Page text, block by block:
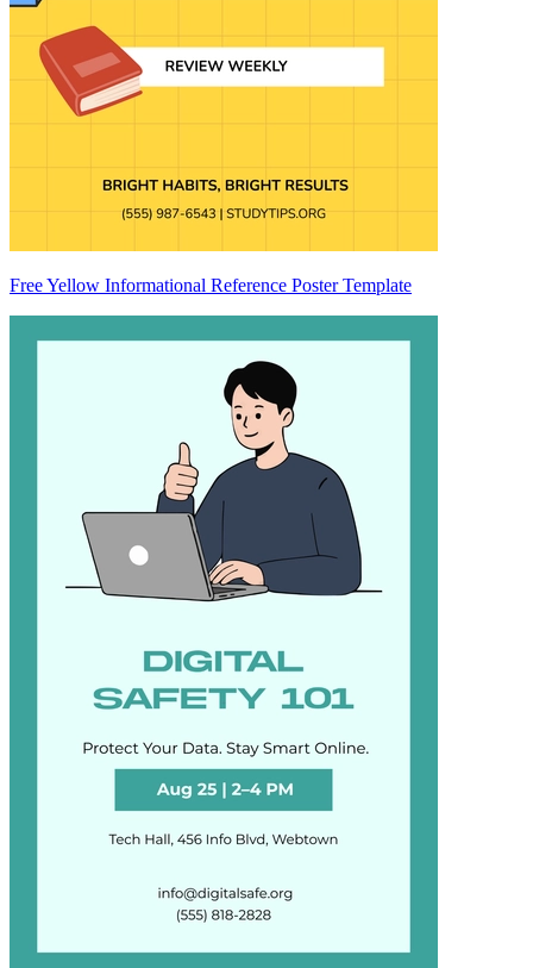
Free Yellow Informational Reference Poster Template